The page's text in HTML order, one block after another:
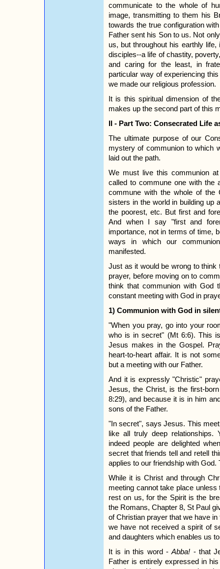
communicate to the whole of
image, transmitting to them his
towards the true configuration
Father sent his Son to us. Not
us, but throughout his earthly
disciples--a life of chastity,
and caring for the least, in
particular way of experiencing
we made our religious profession.
It is this spiritual dimension of
makes up the second part of this
II - Part Two: Consecrated Life
The ultimate purpose of our
mystery of communion to which
laid out the path.
We must live this communion
called to commune one with the
commune with the whole of the
sisters in the world in building up
the poorest, etc. But first and
And when I say "first and
importance, not in terms of time,
ways in which our
manifested.
Just as it would be wrong to
prayer, before moving on to
think that communion with God
constant meeting with God in
1) Communion with God in
"When you pray, go into your
who is in secret" (Mt 6:6). This
Jesus makes in the Gospel.
heart-to-heart affair. It is not
but a meeting with our Father.
And it is expressly "Christic"
Jesus, the Christ, is the first-
8:29), and because it is in him
sons of the Father.
"In secret", says Jesus. This
like all truly deep relationships.
indeed people are delighted
secret that friends tell and retell
applies to our friendship with
While it is Christ and through
meeting cannot take place
rest on us, for the Spirit is the
the Romans, Chapter 8, St Paul
of Christian prayer that we have
we have not received a spirit of
and daughters which enables us
It is in this word -Abba! - that
Father is entirely expressed in